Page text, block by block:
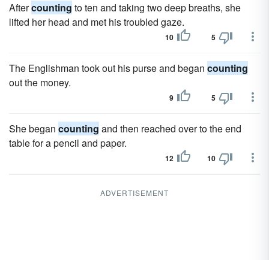
Aftercounting to ten and taking two deep breaths, she
lifted her head and met his troubled gaze.
10 5
The Englishman took out his purse and began counting
out the money.
9 5
She began counting and then reached over to the end
table for a pencil and paper.
12 10
ADVERTISEMENT